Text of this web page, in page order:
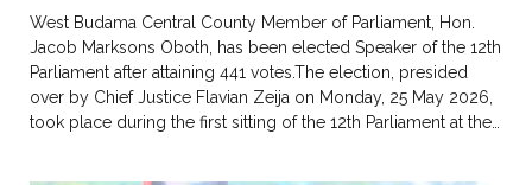
West Budama Central County Member of Parliament, Hon.
Jacob Marksons Oboth, has been elected Speaker of the 12th
Parliament after attaining 441 votes.The election, presided
over by Chief Justice Flavian Zeija on Monday, 25 May 2026,
took place during the first sitting of the 12th Parliament at the…